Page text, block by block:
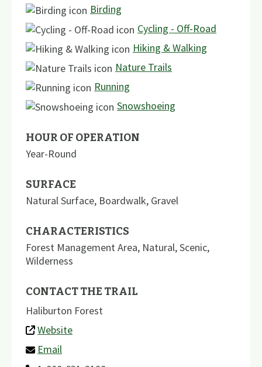
Birding
Cycling - Off-Road
Hiking & Walking
Nature Trails
Running
Snowshoeing
HOUR OF OPERATION
Year-Round
SURFACE
Natural Surface, Boardwalk, Gravel
CHARACTERISTICS
Forest Management Area, Natural,Scenic,
Wilderness
CONTACT THE TRAIL
Haliburton Forest
Website
Email